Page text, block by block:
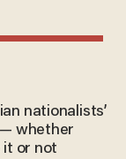
nationalists’
whether
it or not